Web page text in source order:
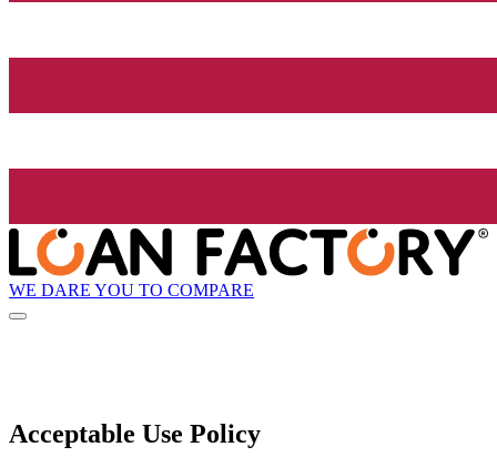
WE DARE YOU TO COMPARE
Acceptable Use Policy